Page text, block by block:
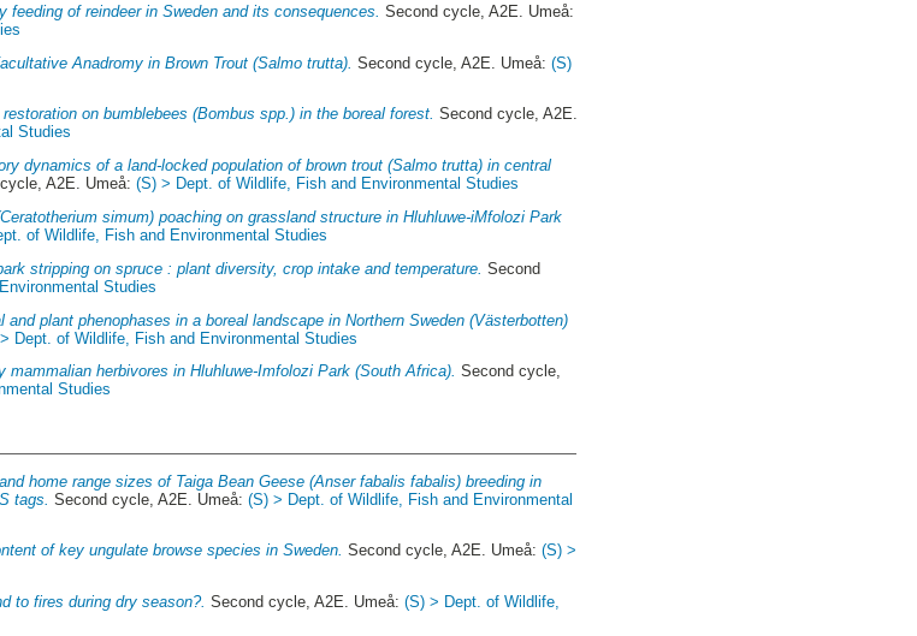
feeding of reindeer in Sweden and its consequences. Second cycle, A2E. Umeå:
Anadromy in Brown Trout (Salmo trutta). Second cycle, A2E. Umeå:(S)
on bumblebees (Bombus spp.) in the boreal forest. Second cycle, A2E.
Studies
dynamics of a land-locked population of brown trout (Salmo trutta) in central
A2E. Umeå:(S) > Dept. of Wildlife, Fish and Environmental Studies
simum) poaching on grassland structure in Hluhluwe-iMfolozi Park
of Wildlife, Fish and Environmental Studies
stripping on spruce : plant diversity, crop intake and temperature. Second
Studies
plant phenophases in a boreal landscape in Northern Sweden (Västerbotten)
Dept. of Wildlife, Fish and Environmental Studies
mammalian herbivores in Hluhluwe-Imfolozi Park (South Africa). Second cycle,
Studies
home range sizes of Taiga Bean Geese (Anser fabalis fabalis) breeding in
tags. Second cycle, A2E. Umeå:(S) > Dept. of Wildlife, Fish and Environmental
of key ungulate browse species in Sweden. Second cycle, A2E. Umeå:(S) >
to fires during dry season?. Second cycle, A2E. Umeå:(S) > Dept. of Wildlife,